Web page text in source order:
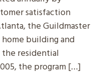
satisfaction
the Guildmaster
building and
the residential
the program […]